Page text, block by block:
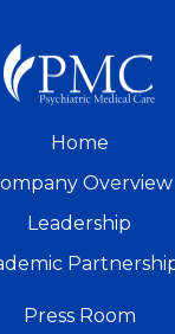
Home
Overview
Leadership
Press Room